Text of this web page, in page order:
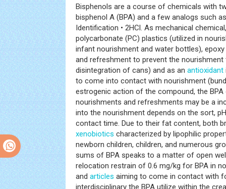
Bisphenols are a course of chemicals with
bisphenol A (BPA) and a few analogs such
Identification • 2HCl. As mechanical
polycarbonate (PC) plastics (utilized in
infant nourishment and water bottles),
and refreshment to prevent the
disintegration of cans) and as an antioxidant
to come into contact with nourishment
estrogenic action of the compound, the
nourishments and refreshments may be a
into the nourishment depends on the sort,
contact time. Due to their fat content, both
xenobiotics characterized by lipophilic
newborn children, children, and numerous
sums of BPA speaks to a matter of open
relocation restrain of 0.6 mg/kg for BPA in
and articles aiming to come in contact with
interdisciplinary the BPA utilize within the